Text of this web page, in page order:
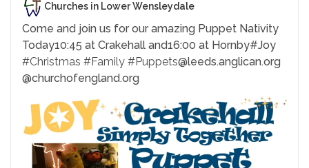
Churches in Lower Wensleydale
Come and join us for our amazing Puppet Nativity
Today10:45 at Crakehall and16:00 at Hornby#Joy
#Christmas #Family #Puppets@leeds.anglican.org
@churchofengland.org